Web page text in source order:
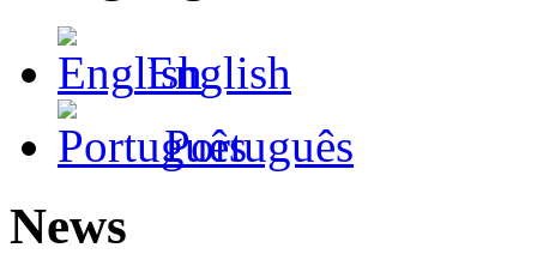
English
Português
News